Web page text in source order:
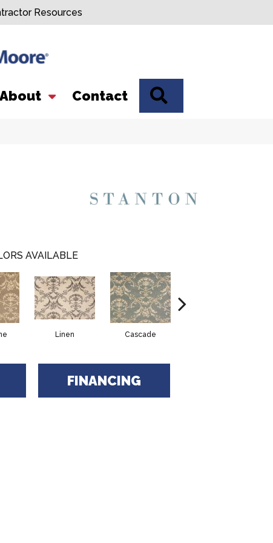
Resources
About Contact
AVAILABLE
Linen Cascade
FINANCING